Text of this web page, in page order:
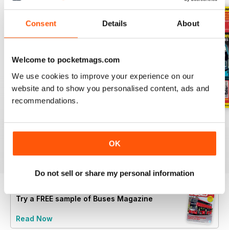
Consent Details About
Welcome to pocketmags.com
We use cookies to improve your experience on our
website and to show you personalised content, ads and
recommendations.
OK
Do not sell or share my personal information
July 2026
Buy for$8.49
June 2026
Buy for$8.49
|Add to Cart
May 2026
Buy for$8.49
Try a FREE sample of Buses Magazine
Read Now